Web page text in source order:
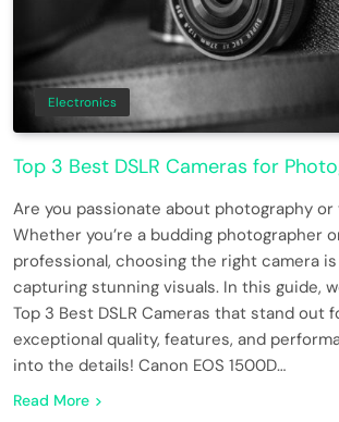
Electronics
Top 3 Best DSLR Cameras for
Are you passionate about photography or
Whether you’re a budding photographer
professional, choosing the right camera
capturing stunning visuals. In this guide,
Top 3 Best DSLR Cameras that stand out
exceptional quality, features, and
into the details! Canon EOS 1500D…
Read More